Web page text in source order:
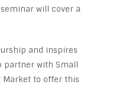
will cover a
and inspires
partner with Small
Market to offer this